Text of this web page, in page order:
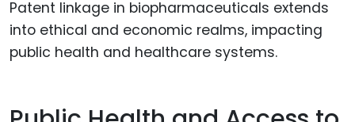
Patent linkage in biopharmaceuticals extends
into ethical and economic realms, impacting
public health and healthcare systems.